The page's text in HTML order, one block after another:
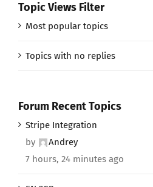
Topic Views Filter
Most popular topics
Topics with no replies
Forum Recent Topics
Stripe Integration
by
Andrey
7 hours, 24 minutes ago